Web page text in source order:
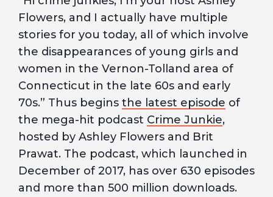
Flowers, and I actually have multiple
stories for you today, all of which involve
the disappearances of young girls and
women in the Vernon-Tolland area of
Connecticut in the late 60s and early
70s.” Thus begins the latest episode of
the mega-hit podcast Crime Junkie,
hosted by Ashley Flowers and Brit
Prawat. The podcast, which launched in
December of 2017, has over 630 episodes
and more than 500 million downloads.